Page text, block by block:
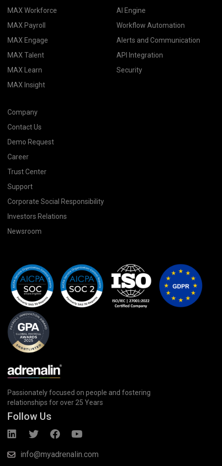
MAX Workforce
MAX Payroll
MAX Engage
MAX Talent
MAX Learn
MAX Insight
AI Engine
Workflow Automation
Alerts and Communication
API Integration
Security
Company
Contact Us
Demo Request
Career
Trust Center
Support
Corporate Social Responsibility
Investors Relations
Newsroom
Passionately focused on people and fostering
relationships for over 25 Years
Follow Us
info@myadrenalin.com